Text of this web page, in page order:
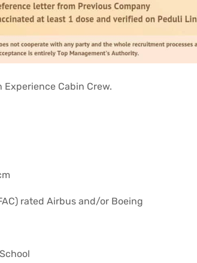
Cabin Crew.
rated Airbus and/or Boeing